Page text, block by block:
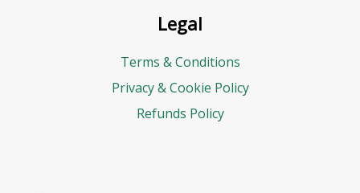
Legal
Terms & Conditions
Privacy & Cookie Policy
Refunds Policy